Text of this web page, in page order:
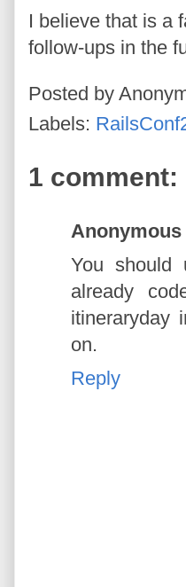
I believe that is a
follow-ups in the
Posted by
Labels:
1 comment:
Anonymous
You should
already
itineraryday
on.
Reply